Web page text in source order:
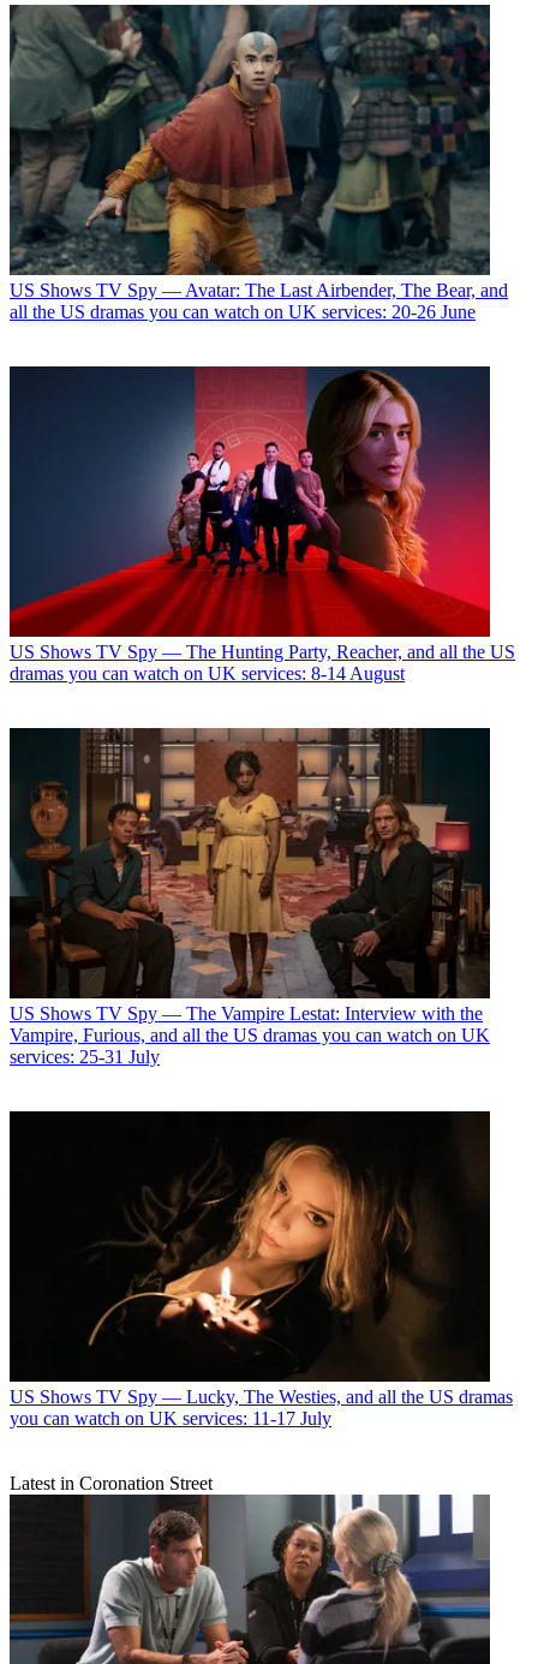
US Shows TV Spy — Avatar: The Last Airbender, The Bear, and
all the US dramas you can watch on UK services: 20-26 June
US Shows TV Spy — The Hunting Party, Reacher, and all the US
dramas you can watch on UK services: 8-14 August
US Shows TV Spy — The Vampire Lestat: Interview with the
Vampire, Furious, and all the US dramas you can watch on UK
services: 25-31 July
US Shows TV Spy — Lucky, The Westies, and all the US dramas
you can watch on UK services: 11-17 July
Latest in Coronation Street